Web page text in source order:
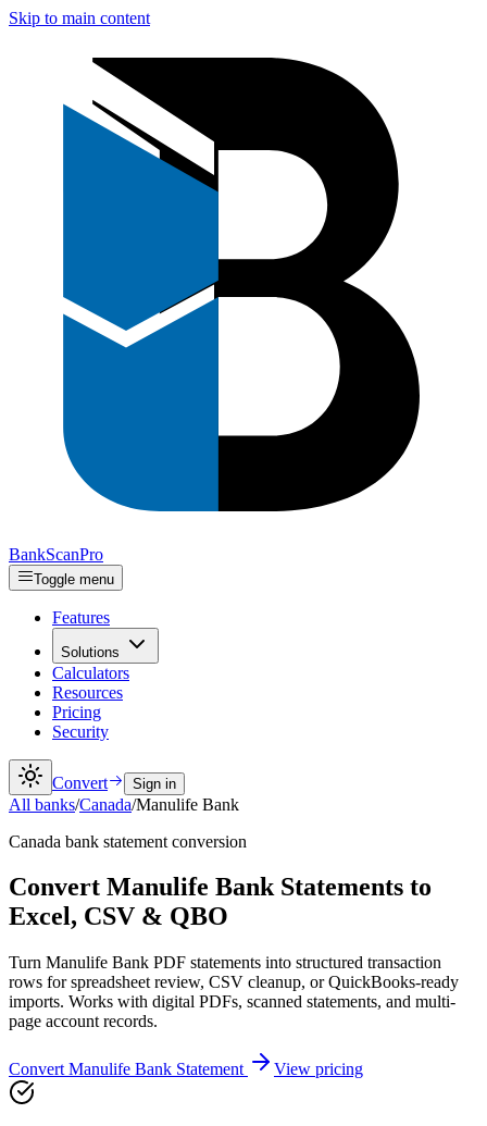
Skip to main content
BankScanPro
Toggle menu
Features
Solutions
Calculators
Resources
Pricing
Security
Convert Sign in
All banks/Canada/Manulife Bank
Canada bank statement conversion
Convert Manulife Bank Statements to
Excel, CSV & QBO
Turn Manulife Bank PDF statements into structured transaction
rows for spreadsheet review, CSV cleanup, or QuickBooks-ready
imports. Works with digital PDFs, scanned statements, and multi-
page account records.
Convert Manulife Bank Statement View pricing